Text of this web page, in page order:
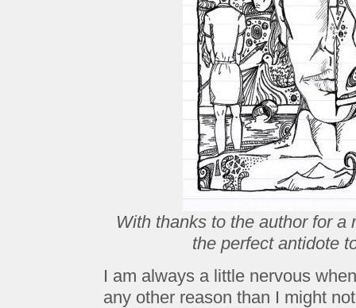
With thanks to the author for
the perfect antidote
I am always a little nervous
any other reason than I might